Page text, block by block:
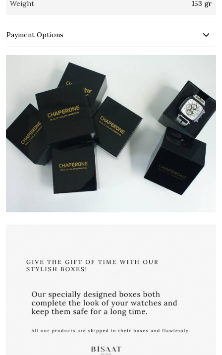
Weight 153 gr
Payment Options